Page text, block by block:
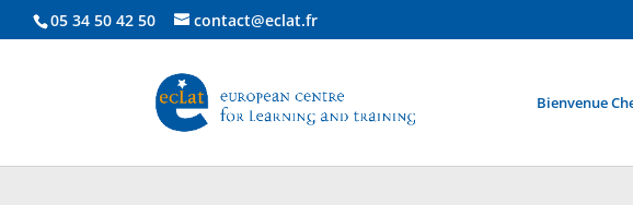
05 34 50 42 50 contact@eclat.fr
Bienvenue